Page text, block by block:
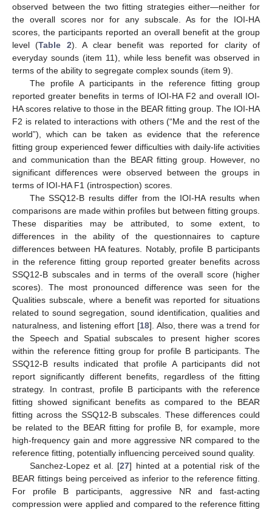
observed between the two fitting strategies either—neither for
the overall scores nor for any subscale. As for the IOI-HA
scores, the participants reported an overall benefit at the group
level (Table 2). A clear benefit was reported for clarity of
everyday sounds (item 11), while less benefit was observed in
terms of the ability to segregate complex sounds (item 9).
The profile A participants in the reference fitting group
reported greater benefits in terms of IOI-HA F2 and overall IOI-
HA scores relative to those in the BEAR fitting group. The IOI-HA
F2 is related to interactions with others (“Me and the rest of the
world”), which can be taken as evidence that the reference
fitting group experienced fewer difficulties with daily-life activities
and communication than the BEAR fitting group. However, no
significant differences were observed between the groups in
terms of IOI-HA F1 (introspection) scores.
The SSQ12-B results differ from the IOI-HA results when
comparisons are made within profiles but between fitting groups.
These disparities may be attributed, to some extent, to
differences in the ability of the questionnaires to capture
differences between HA features. Notably, profile B participants
in the reference fitting group reported greater benefits across
SSQ12-B subscales and in terms of the overall score (higher
scores). The most pronounced difference was seen for the
Qualities subscale, where a benefit was reported for situations
related to sound segregation, sound identification, qualities and
naturalness, and listening effort [18]. Also, there was a trend for
the Speech and Spatial subscales to present higher scores
within the reference fitting group for profile B participants. The
SSQ12-B results indicated that profile A participants did not
report significantly different benefits, regardless of the fitting
strategy. In contrast, profile B participants with the reference
fitting showed significant benefits as compared to the BEAR
fitting across the SSQ12-B subscales. These differences could
be related to the BEAR fitting for profile B, for example, more
high-frequency gain and more aggressive NR compared to the
reference fitting, potentially influencing perceived sound quality.
Sanchez-Lopez et al. [27] hinted at a potential risk of the
BEAR fittings being perceived as inferior to the reference fitting.
For profile B participants, aggressive NR and fast-acting
compression were applied and compared to the reference fitting